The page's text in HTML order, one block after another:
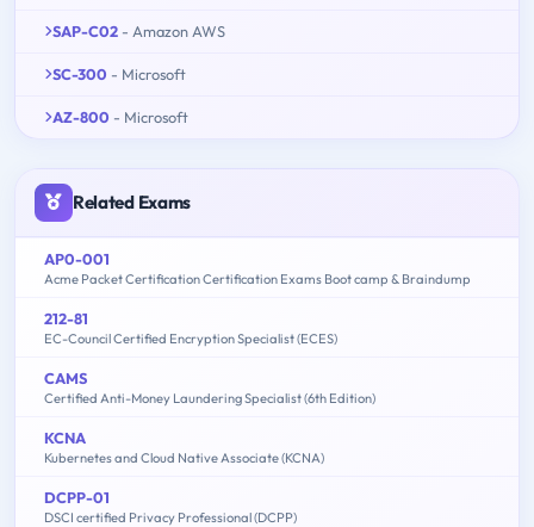
SAP-C02 - Amazon AWS
SC-300 - Microsoft
AZ-800 - Microsoft
Related Exams
AP0-001
Acme Packet Certification Certification Exams Boot camp & Braindump
212-81
EC-Council Certified Encryption Specialist (ECES)
CAMS
Certified Anti-Money Laundering Specialist (6th Edition)
KCNA
Kubernetes and Cloud Native Associate (KCNA)
DCPP-01
DSCI certified Privacy Professional (DCPP)